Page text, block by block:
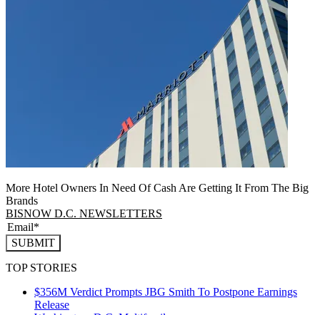
More Hotel Owners In Need Of Cash Are Getting It From The Big
Brands
BISNOW D.C. NEWSLETTERS
SUBMIT
TOP STORIES
$356M Verdict Prompts JBG Smith To Postpone Earnings
Release